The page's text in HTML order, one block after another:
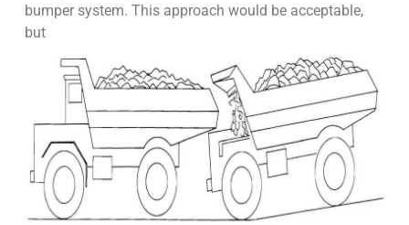
bumper system. This approach would be acceptable,
but